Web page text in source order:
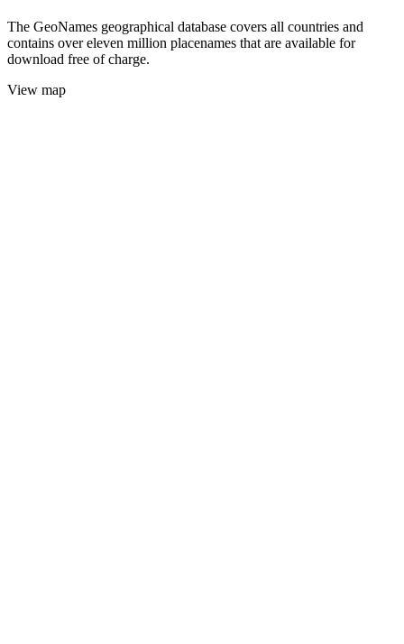
The GeoNames geographical database covers all countries and
contains over eleven million placenames that are available for
download free of charge.
View map